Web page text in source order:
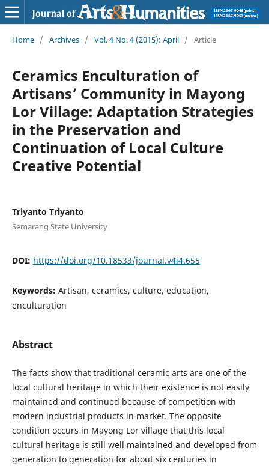
Home / Archives / Vol. 4 No. 4 (2015): April / Article
Ceramics Enculturation of
Artisans’ Community in Mayong
Lor Village: Adaptation Strategies
in the Preservation and
Continuation of Local Culture
Creative Potential
Triyanto Triyanto
Semarang State University
DOI: https://doi.org/10.18533/journal.v4i4.655
Keywords: Artisan, ceramics, culture, education,
enculturation
Abstract
The facts show that traditional ceramic arts are one of the
local cultural heritage in which their existence is not easily
maintained and continued because of competition with
modern industrial products in market. The opposite
condition occurs in Mayong Lor village that this local
cultural heritage is still well maintained and developed from
generation to generation for about six centuries in